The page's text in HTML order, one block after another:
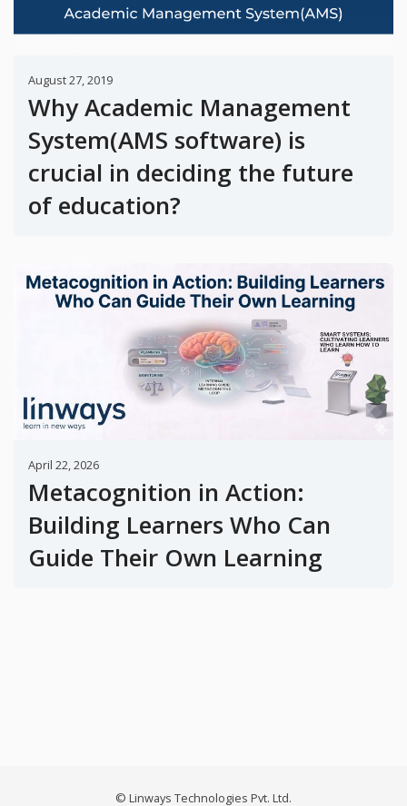
August 27, 2019
Why Academic Management
System(AMS software) is
crucial in deciding the future
of education?
April 22, 2026
Metacognition in Action:
Building Learners Who Can
Guide Their Own Learning
© Linways Technologies Pvt. Ltd.